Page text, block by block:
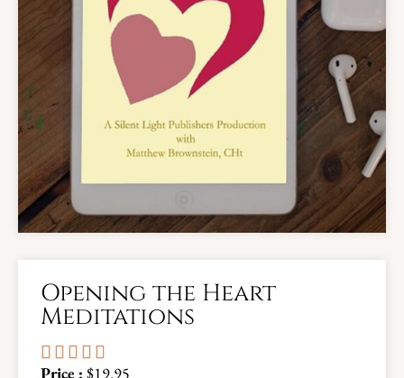
Opening the Heart
Meditations
    
Price : $19.95